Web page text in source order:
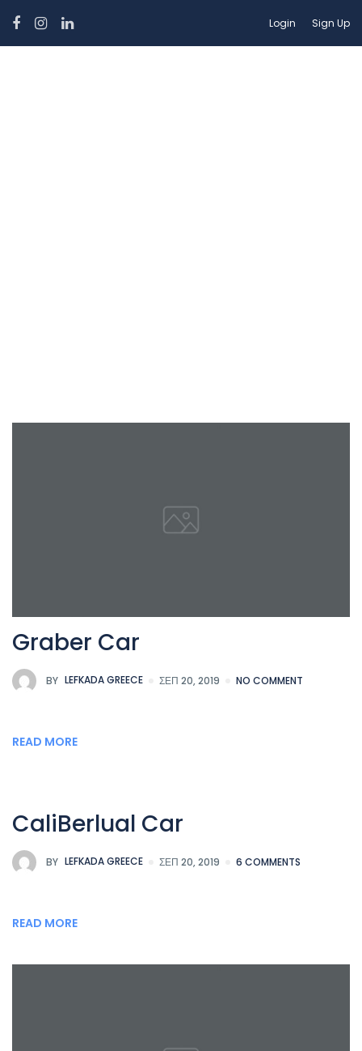
Login Sign Up
Graber Car
BY LEFKADA GREECE ΣΕΠ 20, 2019 NO COMMENT
READ MORE
CaliBerlual Car
BY LEFKADA GREECE ΣΕΠ 20, 2019 6 COMMENTS
READ MORE